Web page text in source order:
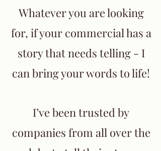
Whatever you are looking
for, if your commercial has a
story that needs telling - I
can bring your words to life!
I’ve been trusted by
companies from all over the